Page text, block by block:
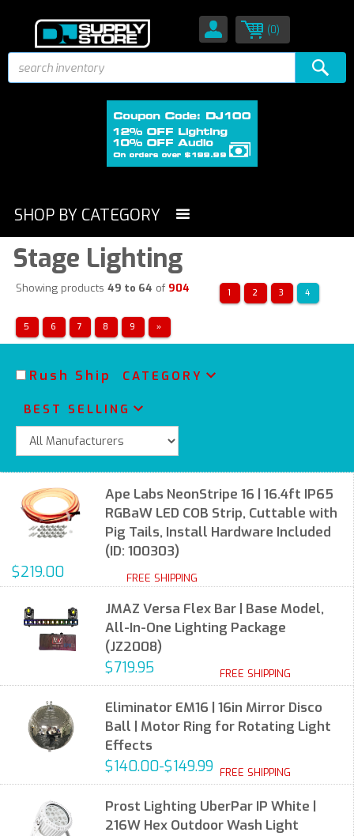
(0)
SHOP BY CATEGORY
Stage Lighting
Showing products 49 to 64 of 904 1 2 3 4
5 6 7 8 9 »
Rush Ship CATEGORY
BEST SELLING
Ape Labs NeonStripe 16 | 16.4ft IP65
RGBaW LED COB Strip, Cuttable with
Pig Tails, Install Hardware Included
(ID: 100303)
$219.00 FREE SHIPPING
JMAZ Versa Flex Bar | Base Model,
All-In-One Lighting Package
(JZ2008)
$719.95 FREE SHIPPING
Eliminator EM16 | 16in Mirror Disco
Ball | Motor Ring for Rotating Light
Effects
$140.00-$149.99 FREE SHIPPING
Prost Lighting UberPar IP White |
216W Hex Outdoor Wash Light